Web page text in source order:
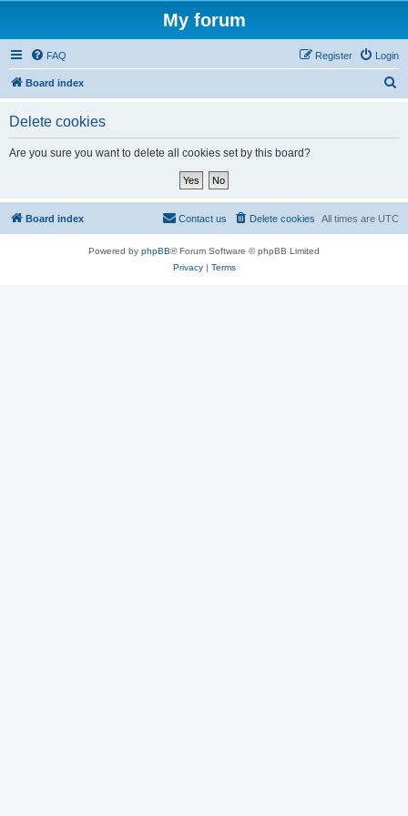
My forum
FAQ Login
Register
Board index
Delete cookies
Are you sure you want to delete all cookies set by this board?
Board index All times are UTC
Delete cookies
Contact us
Powered by phpBB® Forum Software © phpBB Limited
Privacy| Terms